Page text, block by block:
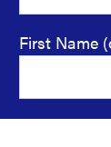
First Name